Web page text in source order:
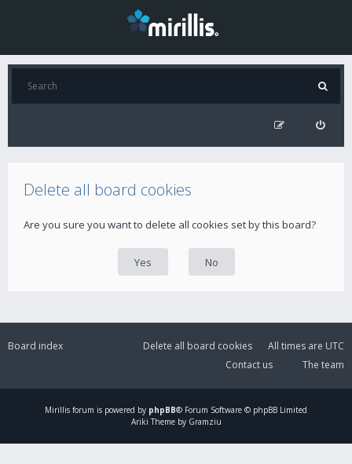
Delete all board cookies
Are you sure you want to delete all cookies set by this board?
Board index All times are UTC
Delete all board cookies
The team
Contact us
Mirillis forum is powered by phpBB® Forum Software © phpBB Limited
Ariki Theme by Gramziu